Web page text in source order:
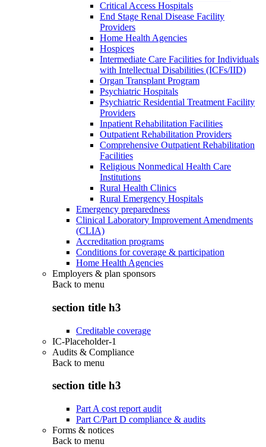
Critical Access Hospitals
End Stage Renal Disease Facility
Providers
Home Health Agencies
Hospices
Intermediate Care Facilities for Individuals
with Intellectual Disabilities (ICFs/IID)
Organ Transplant Program
Psychiatric Hospitals
Psychiatric Residential Treatment Facility
Providers
Inpatient Rehabilitation Facilities
Outpatient Rehabilitation Providers
Comprehensive Outpatient Rehabilitation
Facilities
Religious Nonmedical Health Care
Institutions
Rural Health Clinics
Rural Emergency Hospitals
Emergency preparedness
Clinical Laboratory Improvement Amendments
(CLIA)
Accreditation programs
Conditions for coverage & participation
Home Health Agencies
Employers & plan sponsors
Back to menu
section title h3
Creditable coverage
IC-Placeholder-1
Audits & Compliance
Back to menu
section title h3
Part A cost report audit
Part C/Part D compliance & audits
Forms & notices
Back to menu